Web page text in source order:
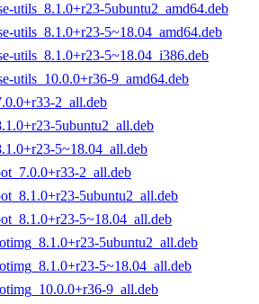
utils_8.1.0+r23-5ubuntu2_amd64.deb
utils_8.1.0+r23-5~18.04_amd64.deb
utils_8.1.0+r23-5~18.04_i386.deb
utils_10.0.0+r36-9_amd64.deb
2_all.deb
5ubuntu2_all.deb
5~18.04_all.deb
2_all.deb
5ubuntu2_all.deb
5~18.04_all.deb
5ubuntu2_all.deb
5~18.04_all.deb
9_all.deb